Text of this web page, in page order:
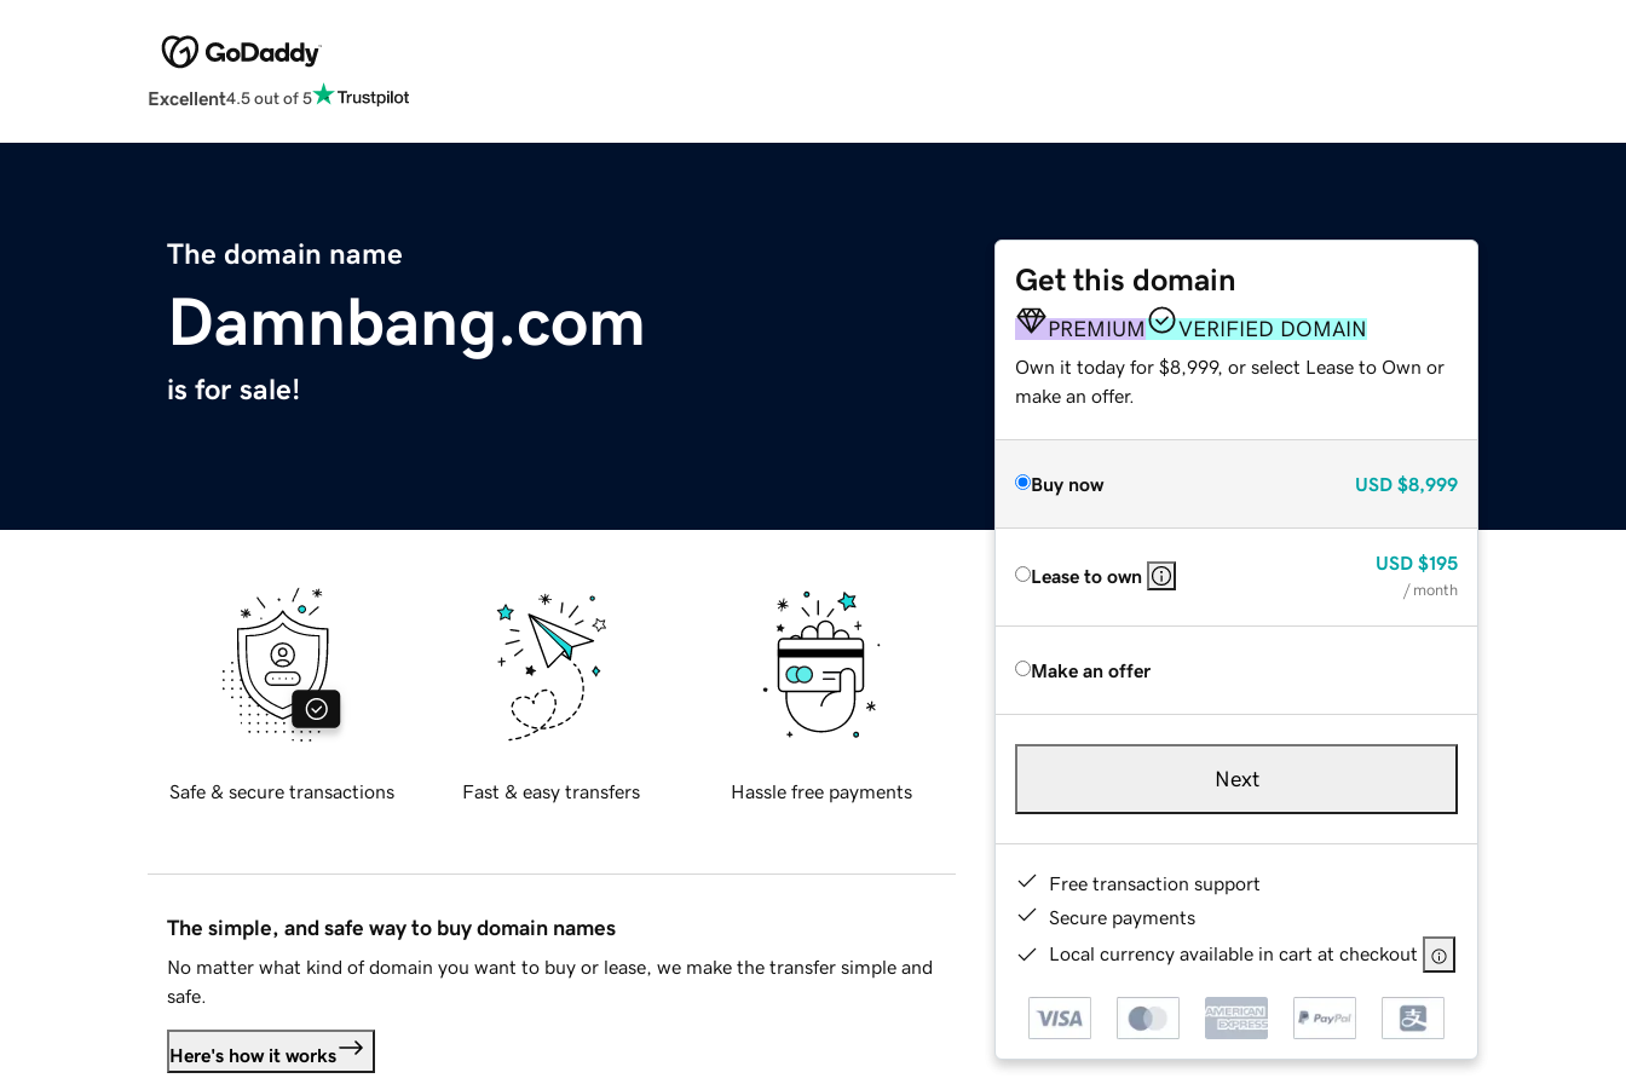
Excellent4.5 out of 5
The domain name
Damnbang.com
is for sale!
Get this domain
PREMIUM VERIFIED DOMAIN
Own it today for $8,999, or select Lease to Own or
make an offer.
Buy now USD $8,999
Lease to own
USD $195
/ month
Make an offer
Next
Free transaction support
Secure payments
Local currency available in cart at checkout
Safe & secure transactions Fast & easy transfers Hassle free payments
The simple, and safe way to buy domain names
No matter what kind of domain you want to buy or lease, we make the transfer simple and
safe.
Here's how it works